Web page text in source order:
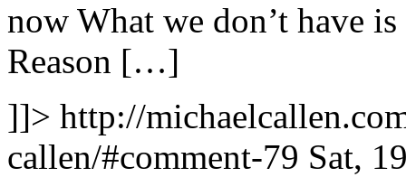
now What we don’t have
Reason […]
]]> http://
callen/#comment-79 Sat,